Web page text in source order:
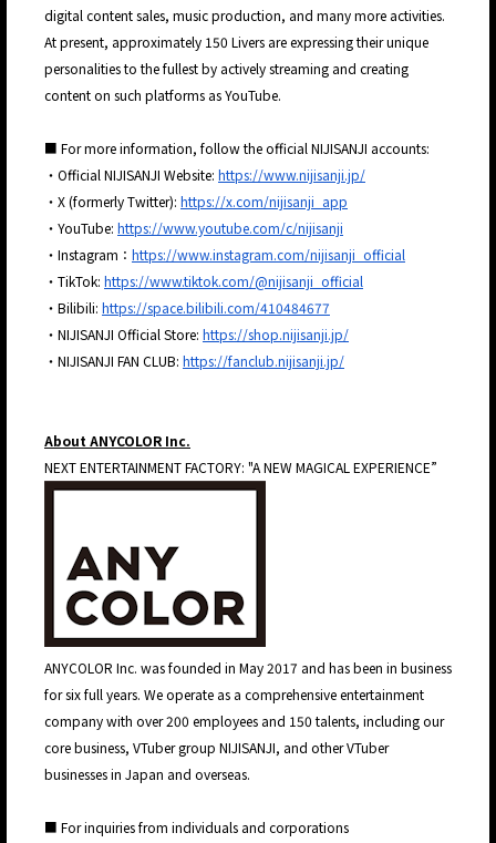
digital content sales, music production, and many more activities.
At present, approximately 150 Livers are expressing their unique
personalities to the fullest by actively streaming and creating
content on such platforms as YouTube.
■ For more information, follow the official NIJISANJI accounts:
・Official NIJISANJI Website: https://www.nijisanji.jp/
・X (formerly Twitter): https://x.com/nijisanji_app
・YouTube: https://www.youtube.com/c/nijisanji
・Instagram： https://www.instagram.com/nijisanji_official
・TikTok: https://www.tiktok.com/@nijisanji_official
・Bilibili: https://space.bilibili.com/410484677
・NIJISANJI Official Store: https://shop.nijisanji.jp/
・NIJISANJI FAN CLUB: https://fanclub.nijisanji.jp/
About ANYCOLOR Inc.
NEXT ENTERTAINMENT FACTORY: "A NEW MAGICAL EXPERIENCE”
ANYCOLOR Inc. was founded in May 2017 and has been in business
for six full years. We operate as a comprehensive entertainment
company with over 200 employees and 150 talents, including our
core business, VTuber group NIJISANJI, and other VTuber
businesses in Japan and overseas.
■ For inquiries from individuals and corporations